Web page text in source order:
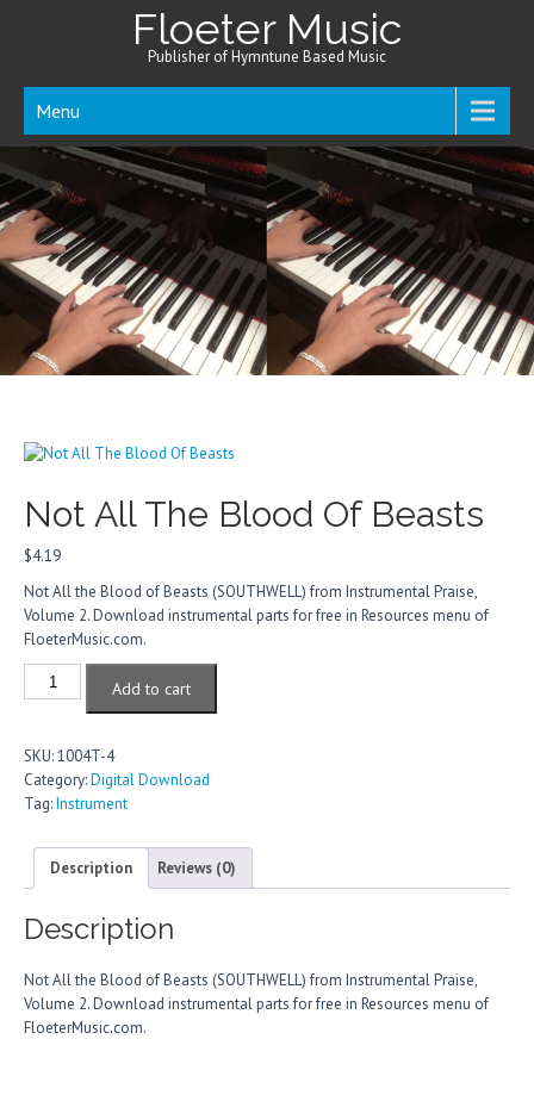
Floeter Music
Publisher of Hymntune Based Music
Menu
Not All The Blood Of Beasts
$4.19
Not All the Blood of Beasts (SOUTHWELL) from Instrumental Praise,
Volume 2. Download instrumental parts for free in Resources menu of
FloeterMusic.com.
All
Blood
Of
Beasts
quantity
Add to cart
SKU:1004T-4
Category:Digital Download
Tag:Instrument
Description Reviews (0)
Description
Not All the Blood of Beasts (SOUTHWELL) from Instrumental Praise,
Volume 2. Download instrumental parts for free in Resources menu of
FloeterMusic.com.